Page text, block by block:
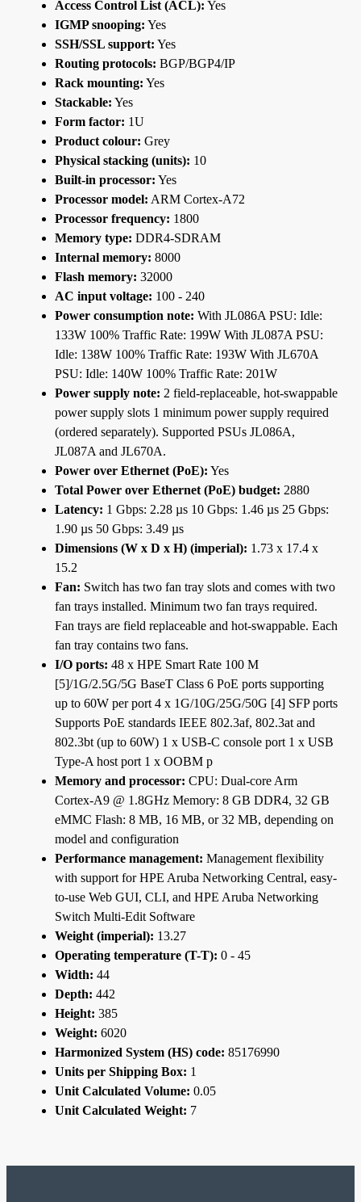
Access Control List (ACL): Yes
IGMP snooping: Yes
SSH/SSL support: Yes
Routing protocols: BGP/BGP4/IP
Rack mounting: Yes
Stackable: Yes
Form factor: 1U
Product colour: Grey
Physical stacking (units): 10
Built-in processor: Yes
Processor model: ARM Cortex-A72
Processor frequency: 1800
Memory type: DDR4-SDRAM
Internal memory: 8000
Flash memory: 32000
AC input voltage: 100 - 240
Power consumption note: With JL086A PSU: Idle:
133W 100% Traffic Rate: 199W With JL087A PSU:
Idle: 138W 100% Traffic Rate: 193W With JL670A
PSU: Idle: 140W 100% Traffic Rate: 201W
Power supply note: 2 field-replaceable, hot-swappable
power supply slots 1 minimum power supply required
(ordered separately). Supported PSUs JL086A,
JL087A and JL670A.
Power over Ethernet (PoE): Yes
Total Power over Ethernet (PoE) budget: 2880
Latency: 1 Gbps: 2.28 µs 10 Gbps: 1.46 µs 25 Gbps:
1.90 µs 50 Gbps: 3.49 µs
Dimensions (W x D x H) (imperial): 1.73 x 17.4 x
15.2
Fan: Switch has two fan tray slots and comes with two
fan trays installed. Minimum two fan trays required.
Fan trays are field replaceable and hot-swappable. Each
fan tray contains two fans.
I/O ports: 48 x HPE Smart Rate 100 M
[5]/1G/2.5G/5G BaseT Class 6 PoE ports supporting
up to 60W per port 4 x 1G/10G/25G/50G [4] SFP ports
Supports PoE standards IEEE 802.3af, 802.3at and
802.3bt (up to 60W) 1 x USB-C console port 1 x USB
Type-A host port 1 x OOBM p
Memory and processor: CPU: Dual-core Arm
Cortex-A9 @ 1.8GHz Memory: 8 GB DDR4, 32 GB
eMMC Flash: 8 MB, 16 MB, or 32 MB, depending on
model and configuration
Performance management: Management flexibility
with support for HPE Aruba Networking Central, easy-
to-use Web GUI, CLI, and HPE Aruba Networking
Switch Multi-Edit Software
Weight (imperial): 13.27
Operating temperature (T-T): 0 - 45
Width: 44
Depth: 442
Height: 385
Weight: 6020
Harmonized System (HS) code: 85176990
Units per Shipping Box: 1
Unit Calculated Volume: 0.05
Unit Calculated Weight: 7